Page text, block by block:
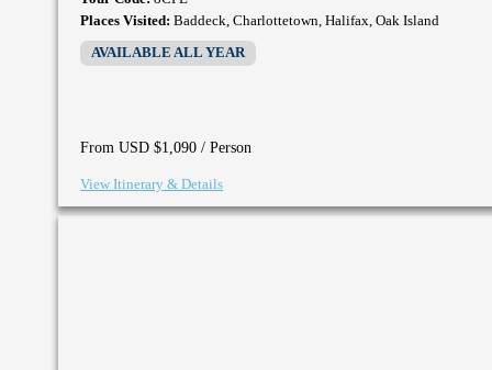
Places Visited: Baddeck, Charlottetown, Halifax, Oak Island
AVAILABLE ALL YEAR
From USD $1,090 / Person
View Itinerary & Details